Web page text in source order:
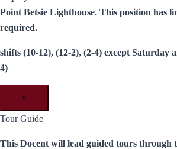
Point Betsie Lighthouse. This position has
required.
shifts (10-12), (12-2), (2-4) except Saturday
4)
×
Tour Guide
This Docent will lead guided tours through